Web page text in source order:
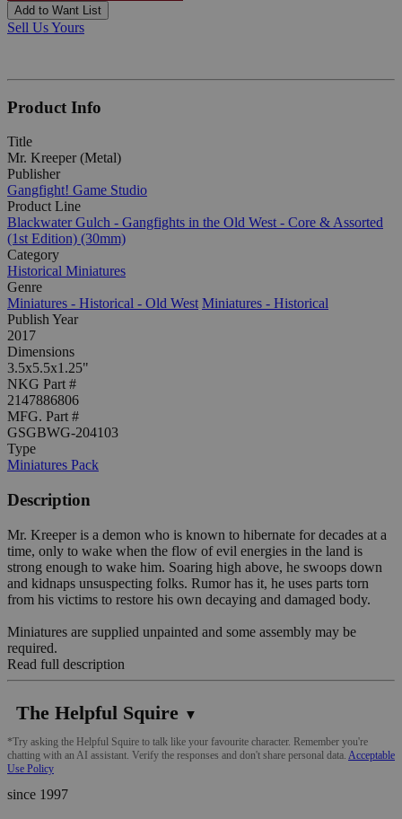
Add to Want List
Sell Us Yours
Product Info
Title
Mr. Kreeper (Metal)
Publisher
Gangfight! Game Studio
Product Line
Blackwater Gulch - Gangfights in the Old West - Core & Assorted
(1st Edition) (30mm)
Category
Historical Miniatures
Genre
Miniatures - Historical - Old West Miniatures - Historical
Publish Year
2017
Dimensions
3.5x5.5x1.25"
NKG Part #
2147886806
MFG. Part #
GSGBWG-204103
Type
Miniatures Pack
Description
Mr. Kreeper is a demon who is known to hibernate for decades at a
time, only to wake when the flow of evil energies in the land is
strong enough to wake him. Soaring high above, he swoops down
and kidnaps unsuspecting folks. Rumor has it, he uses parts torn
from his victims to restore his own decaying and damaged body.
Miniatures are supplied unpainted and some assembly may be
required.
Read full description
The Helpful Squire ▼
*Try asking the Helpful Squire to talk like your favourite character. Remember you're
chatting with an AI assistant. Verify the responses and don't share personal data. Acceptable
Use Policy
since 1997